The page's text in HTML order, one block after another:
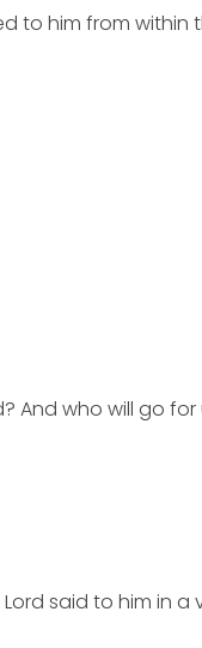
him from within
And who will go for
said to him in a